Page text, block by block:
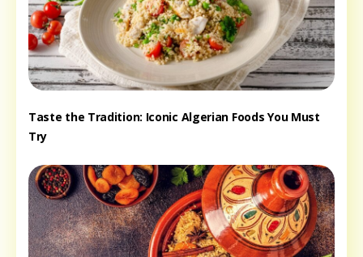
Taste the Tradition: Iconic Algerian Foods You Must
Try